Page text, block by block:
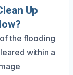
Up
the flooding
within a